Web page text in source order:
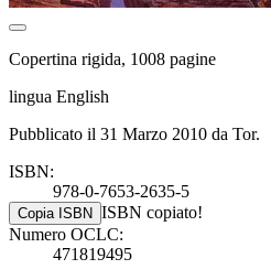
Copertina rigida, 1008 pagine
lingua English
Pubblicato il 31 Marzo 2010 da Tor.
ISBN:
978-0-7653-2635-5
Copia ISBN ISBN copiato!
Numero OCLC:
471819495